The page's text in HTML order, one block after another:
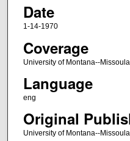
Date
1-14-1970
Coverage
University of Montana--
Language
eng
Original
University of Montana--Missoula